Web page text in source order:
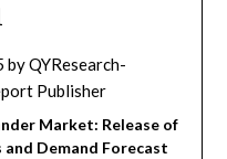
byQYResearch-
Publisher
Market: Release of
Demand Forecast